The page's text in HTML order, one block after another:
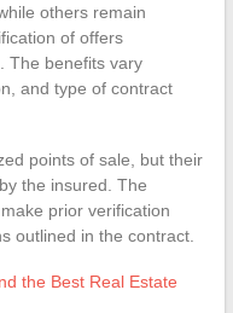
others remain
of offers
The benefits vary
and type of contract
points of sale, but their
the insured. The
prior verification
outlined in the contract.
the Best Real Estate